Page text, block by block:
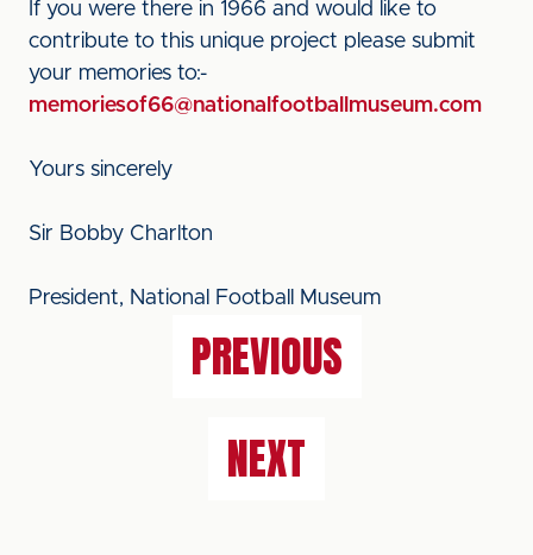
If you were there in 1966 and would like to
contribute to this unique project please submit
your memories to:-
memoriesof66@nationalfootballmuseum.com
Yours sincerely
Sir Bobby Charlton
President, National Football Museum
PREVIOUS
NEXT